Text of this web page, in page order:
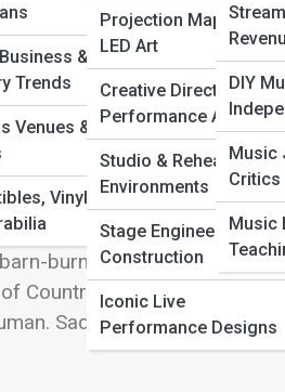
&
Trends
Venues &
Vinyl, &
Projection Mapping &
LED Art
Creative Direction &
Performance Art
Studio & Rehearsal
Environments
Stage Engineering &
Construction
Iconic Live
Performance Designs
DIY
Music
Critics
Music
storytelling, acoustic
This sub-category on
trails, kitchen-table
melodies, and roots
that unmistakable mix of
the genres, the modern
give them their
burners, or the quiet
Country & Folk. It’s music
Saddle up and settle in;